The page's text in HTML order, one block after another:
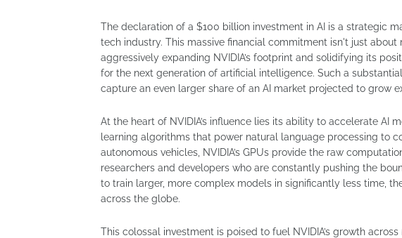
The declaration of a $100 billion investment in AI is a strategic
tech industry. This massive financial commitment isn't just
aggressively expanding NVIDIA’s footprint and solidifying its
for the next generation of artificial intelligence. Such a
capture an even larger share of an AI market projected to grow
At the heart of NVIDIA’s influence lies its ability to accelerate AI
learning algorithms that power natural language processing to
autonomous vehicles, NVIDIA’s GPUs provide the raw
researchers and developers who are constantly pushing the
to train larger, more complex models in significantly less time,
across the globe.
This colossal investment is poised to fuel NVIDIA’s growth